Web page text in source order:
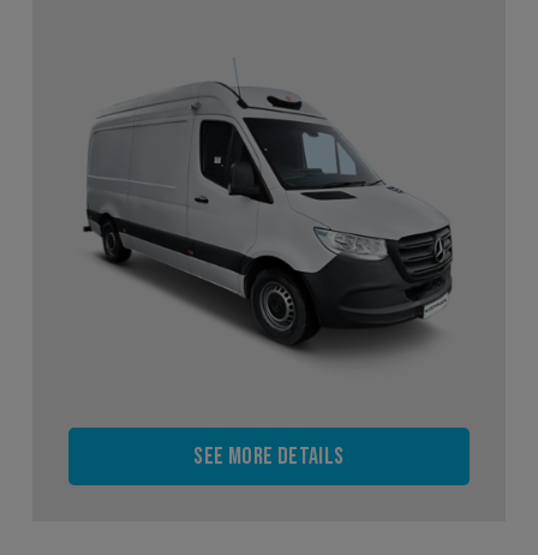
See more details